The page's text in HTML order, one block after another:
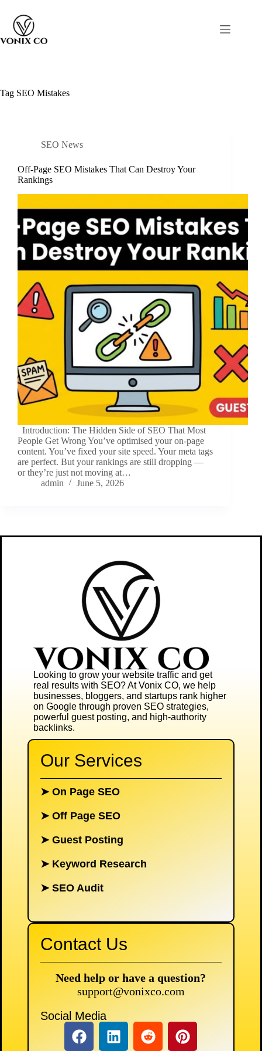
Tag SEO Mistakes
SEO News
Off-Page SEO Mistakes That Can Destroy Your
Rankings
Introduction: The Hidden Side of SEO That Most
People Get Wrong You’ve optimised your on-page
content. You’ve fixed your site speed. Your meta tags
are perfect. But your rankings are still dropping —
or they’re just not moving at…
admin
June 5, 2026
Looking to grow your website traffic and get
real results with SEO? AtVonix CO, we help
businesses, bloggers, and startups rank higher
on Google through proven SEO strategies,
powerful guest posting, and high-authority
backlinks.
Our Services
➤ On Page SEO
➤ Off Page SEO
➤ Guest Posting
➤ Keyword Research
➤ SEO Audit
Contact Us
Need help or have a question?
support@vonixco.com
Social Media